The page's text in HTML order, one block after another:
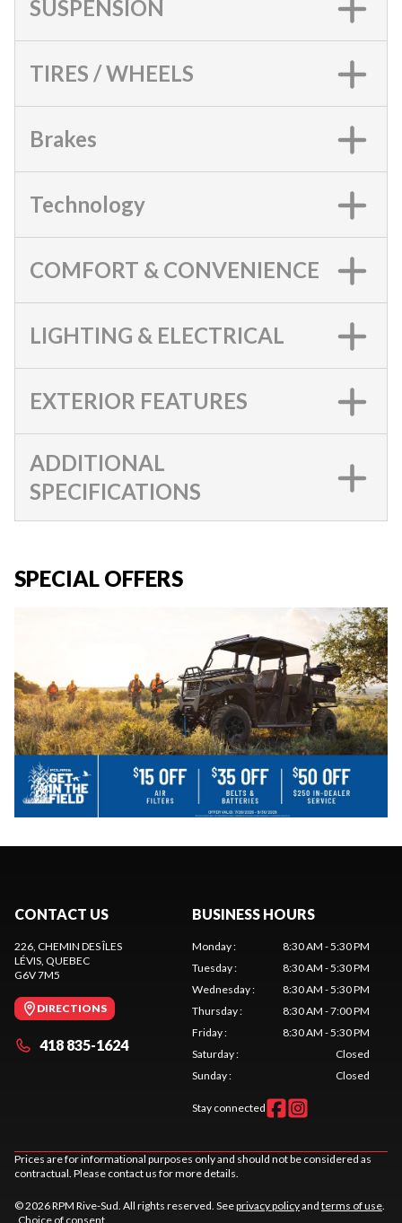
SUSPENSION
TIRES / WHEELS
Brakes
Technology
COMFORT & CONVENIENCE
LIGHTING & ELECTRICAL
EXTERIOR FEATURES
ADDITIONAL
SPECIFICATIONS
SPECIAL OFFERS
CONTACT US
226, CHEMIN DES ÎLES
LÉVIS, QUEBEC
G6V 7M5
DIRECTIONS
418 835-1624
BUSINESS HOURS
Monday:
8:30 AM - 5:30 PM
Tuesday:
8:30 AM - 5:30 PM
Wednesday:
8:30 AM - 5:30 PM
Thursday:
8:30 AM - 7:00 PM
Friday:
8:30 AM - 5:30 PM
Saturday:
Closed
Sunday: Closed
Stay connected
Prices are for informational purposes only and should not be considered as
contractual. Please contact us for more details.
© 2026 RPM Rive-Sud. All rights reserved. Seeprivacy policyand terms of use.
Choice of consent.